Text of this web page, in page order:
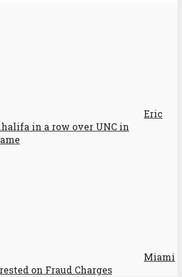
Eric
in a row over UNC in
Miami
on Fraud Charges